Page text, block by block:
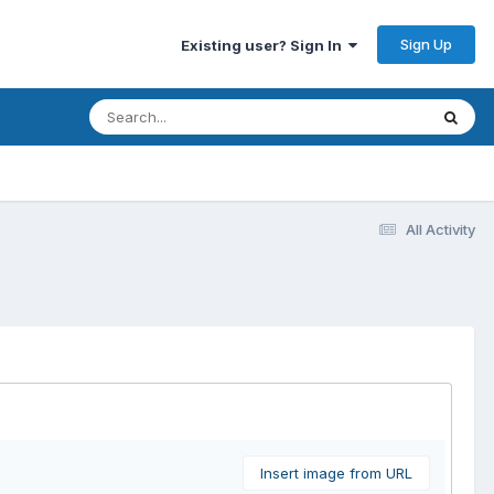
Existing user? Sign In Sign Up
All Activity
Insert image from URL